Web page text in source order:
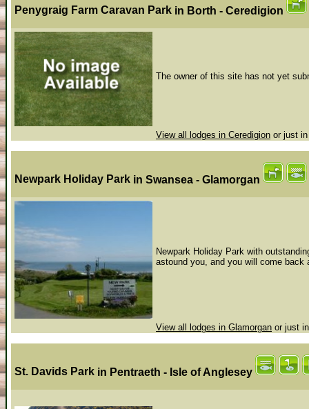
Penygraig Farm Caravan Park in Borth - Ceredigion
The owner of this site has not yet
View all lodges in Ceredigion or just
Newpark Holiday Park in Swansea - Glamorgan
Newpark Holiday Park with
astound you, and you will come back
View all lodges in Glamorgan or just
St. Davids Park in Pentraeth - Isle of Anglesey